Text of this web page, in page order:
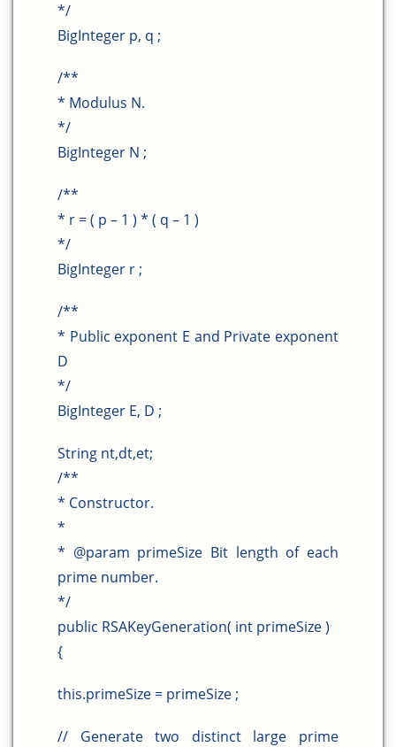
*/
BigInteger p, q ;
/**
* Modulus N.
*/
BigInteger N ;
/**
* r = ( p – 1 ) * ( q – 1 )
*/
BigInteger r ;
/**
* Public exponent E and Private exponent
D
*/
BigInteger E, D ;
String nt,dt,et;
/**
* Constructor.
*
* @param primeSize Bit length of each
prime number.
*/
public RSAKeyGeneration( int primeSize )
{
this.primeSize = primeSize ;
// Generate two distinct large prime